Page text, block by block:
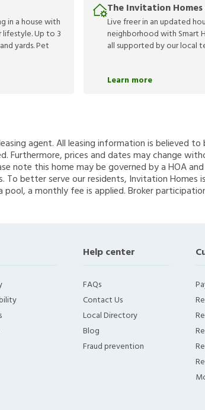
in a house with
lifestyle. Up to 3
yards. Pet
The Invitation
Live freer in an updated
neighborhood with Smart
all supported by our local
Learn more
agent. All leasing information is believed
Furthermore, prices and dates may change
note this home may be governed by a HOA
To better serve our residents, Invitation
a monthly fee is applied. Broker
Help center
FAQs
Contact Us
Local Directory
Blog
Fraud prevention